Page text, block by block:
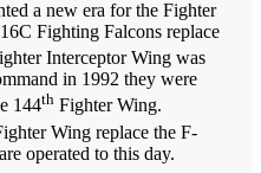
a new era for the Fighter
Fighting Falcons replace
Interceptor Wing was
in 1992 they were
144th Fighter Wing.
Wing replace the F-
operated to this day.